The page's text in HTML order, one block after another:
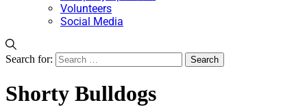
Volunteers
Social Media
Search for:
Shorty Bulldogs